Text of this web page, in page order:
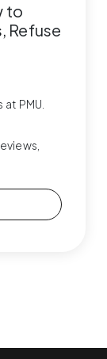
to
Refuse
PMU.